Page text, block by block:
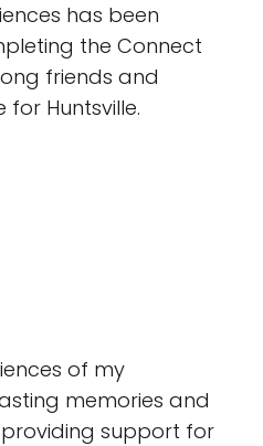
has been
the Connect
friends and
Huntsville.
of my
memories and
support for